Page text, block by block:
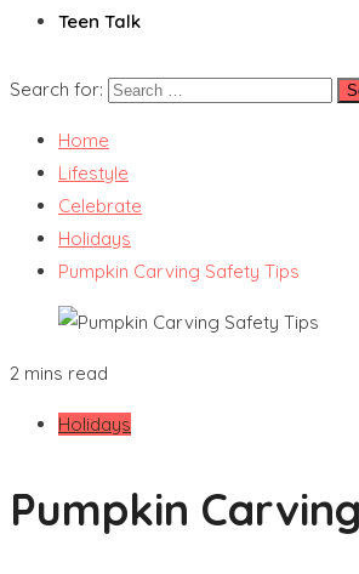
Teen Talk
Search for:
Home
Lifestyle
Celebrate
Holidays
Pumpkin Carving Safety Tips
2 mins read
Holidays
Pumpkin